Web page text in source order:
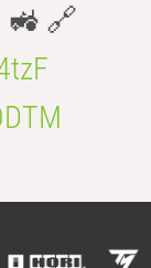
🚜 🔗